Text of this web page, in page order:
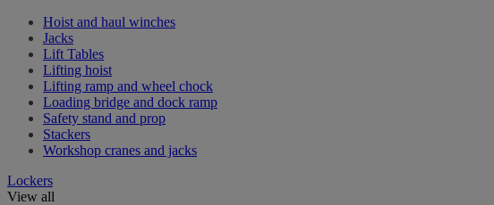
Hoist and haul winches
Jacks
Lift Tables
Lifting hoist
Lifting ramp and wheel chock
Loading bridge and dock ramp
Safety stand and prop
Stackers
Workshop cranes and jacks
Lockers
View all